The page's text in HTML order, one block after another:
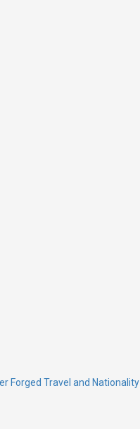
Forged Travel and Nationality